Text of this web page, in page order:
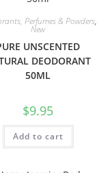
Perfumes & Powders,
New
UNSCENTED
DEODORANT
50ML
$9.95
Add to cart